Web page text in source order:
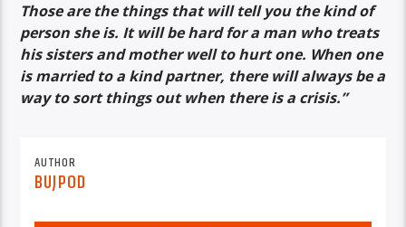
Those are the things that will tell you the kind of
person she is. It will be hard for a man who treats
his sisters and mother well to hurt one. When one
is married to a kind partner, there will always be a
way to sort things out when there is a crisis.”
AUTHOR
BUJPOD